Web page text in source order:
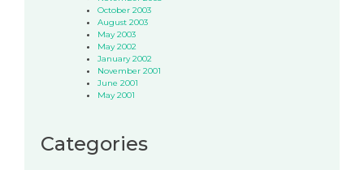
October 2003
August 2003
May 2003
May 2002
January 2002
November 2001
June 2001
May 2001
Categories